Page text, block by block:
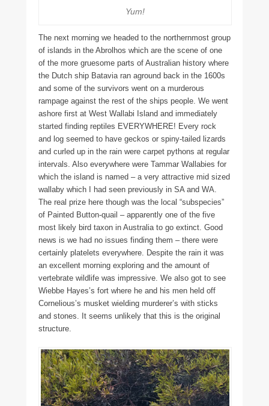
Yum!
The next morning we headed to the northernmost group
of islands in the Abrolhos which are the scene of one
of the more gruesome parts of Australian history where
the Dutch ship Batavia ran aground back in the 1600s
and some of the survivors went on a murderous
rampage against the rest of the ships people. We went
ashore first at West Wallabi Island and immediately
started finding reptiles EVERYWHERE! Every rock
and log seemed to have geckos or spiny-tailed lizards
and curled up in the rain were carpet pythons at regular
intervals. Also everywhere were Tammar Wallabies for
which the island is named – a very attractive mid sized
wallaby which I had seen previously in SA and WA.
The real prize here though was the local “subspecies”
of Painted Button-quail – apparently one of the five
most likely bird taxon in Australia to go extinct. Good
news is we had no issues finding them – there were
certainly platelets everywhere. Despite the rain it was
an excellent morning exploring and the amount of
vertebrate wildlife was impressive. We also got to see
Wiebbe Hayes’s fort where he and his men held off
Cornelious’s musket wielding murderer’s with sticks
and stones. It seems unlikely that this is the original
structure.